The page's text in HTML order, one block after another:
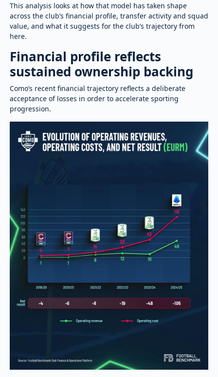
This analysis looks at how that model has taken shape
across the club’s financial profile, transfer activity and squad
value, and what it suggests for the club’s trajectory from
here.
Financial profile reflects
sustained ownership backing
Como’s recent financial trajectory reflects a deliberate
acceptance of losses in order to accelerate sporting
progression.